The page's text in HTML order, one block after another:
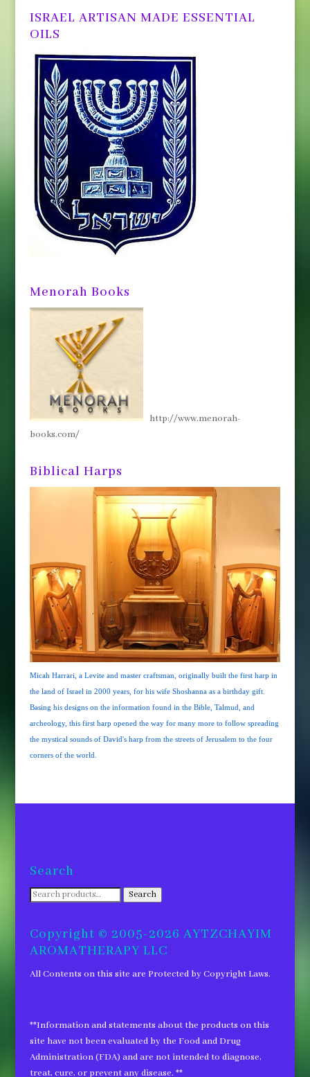
ISRAEL ARTISAN MADE ESSENTIAL
OILS
Menorah Books
http://www.menorah-
books.com/
Biblical Harps
Micah Harrari, a Levite and master craftsman, originally built the first harp in
the land of Israel in 2000 years, for his wife Shoshanna as a birthday gift.
Basing his designs on the information found in the Bible, Talmud, and
archeology, this first harp opened the way for many more to follow spreading
the mystical sounds of David's harp from the streets of Jerusalem to the four
corners of the world.
Search
Search
Search
Copyright © 2005-2026 AYTZCHAYIM
AROMATHERAPY LLC
All Contents on this site are Protected by Copyright Laws.
**Information and statements about the products on this
site have not been evaluated by the Food and Drug
Administration (FDA) and are not intended to diagnose,
treat, cure, or prevent any disease. **